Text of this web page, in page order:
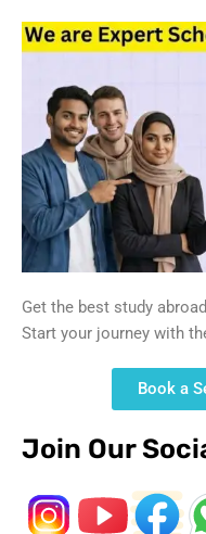
Get the best study
Start your journey with
Book a
Join Our